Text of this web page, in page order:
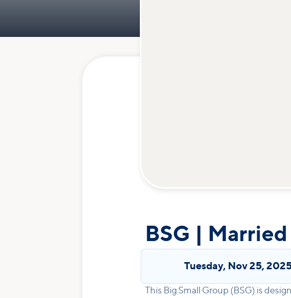
BSG |
Tuesday, Nov 25,
This Big Small Group (BSG) is